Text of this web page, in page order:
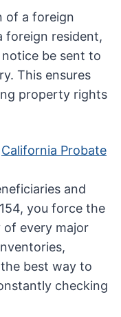
of a foreign
foreign resident,
be sent to
This ensures
property rights
California Probate
and
you force the
of every major
best way to
checking